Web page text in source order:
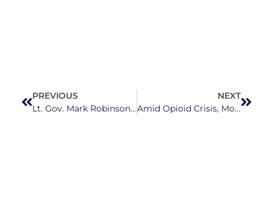
PREVIOUS
Lt. Gov. Mark Robinson Uses Photo of Speech at Pro-Bidenomics Company to Attack Biden, AG Josh Stein
NEXT
Amid Opioid Crisis, Mobile Clinics Provide Access to Treatment to NC Communities